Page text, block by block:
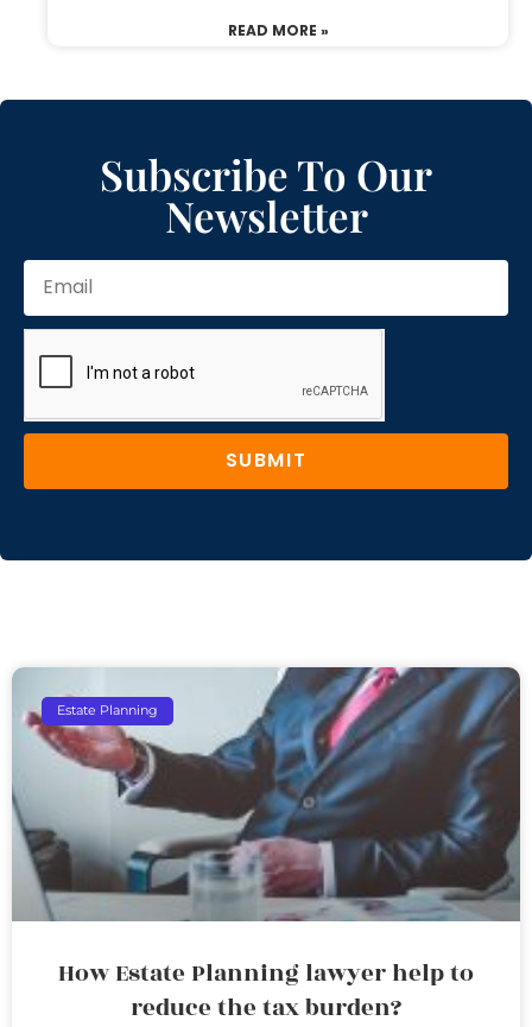
READ MORE »
Subscribe To Our
Newsletter
SUBMIT
Estate Planning
How Estate Planning lawyer help to
reduce the tax burden?